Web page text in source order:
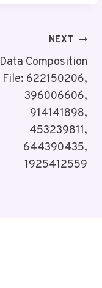
NEXT
Data Composition
File: 622150206,
396006606,
914141898,
453239811,
644390435,
1925412559